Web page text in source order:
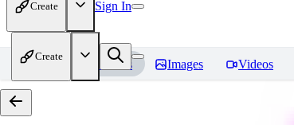
Create Sign In
Create
Home Models Images Videos